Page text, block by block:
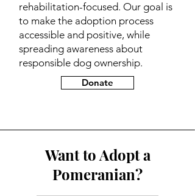
rehabilitation-focused. Our goal is
to make the adoption process
accessible and positive, while
spreading awareness about
responsible dog ownership.
Donate
Want to Adopt a
Pomeranian?